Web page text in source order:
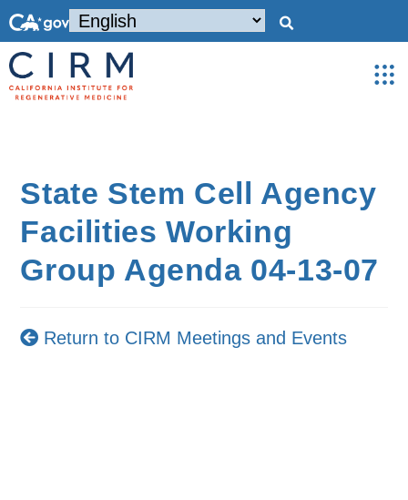
State Stem Cell Agency
Facilities Working
Group Agenda 04-13-07
Return to CIRM Meetings and Events